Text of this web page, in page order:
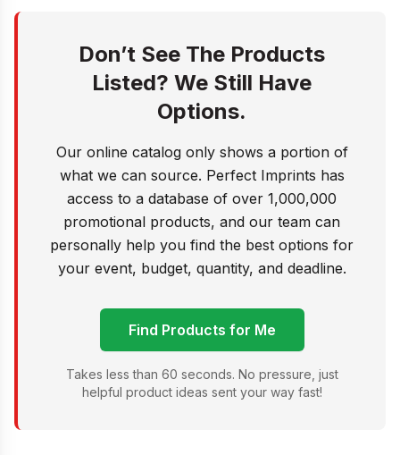
Don’t See The Products
Listed? We Still Have
Options.
Our online catalog only shows a portion of
what we can source. Perfect Imprints has
access to a database of over 1,000,000
promotional products, and our team can
personally help you find the best options for
your event, budget, quantity, and deadline.
Find Products for Me
Takes less than 60 seconds. No pressure, just
helpful product ideas sent your way fast!